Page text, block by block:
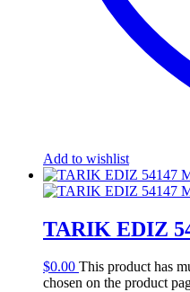
Add to wishlist
TARIK EDIZ
$0.00 This product has
chosen on the product